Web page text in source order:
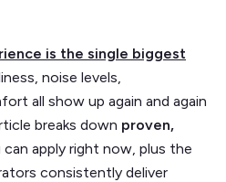
is the single biggest
noise levels,
all show up again and again
breaks down proven,
can apply right now, plus the
consistently deliver